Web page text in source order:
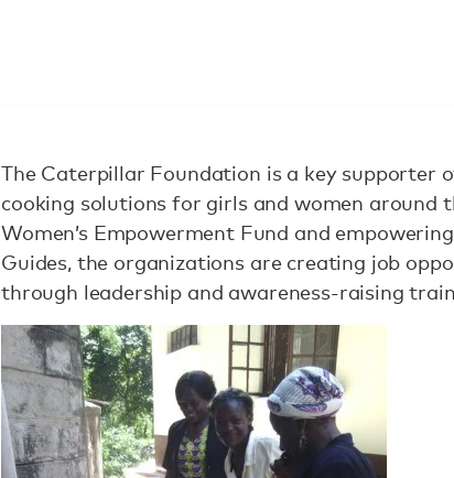
The Caterpillar Foundation is a key supporter
cooking solutions for girls and women around
Women’s Empowerment Fund and
Guides, the organizations are creating job
through leadership and awareness-raising